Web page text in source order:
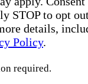
STOP to opt
details,
Policy.
required.